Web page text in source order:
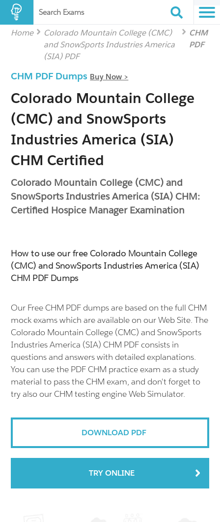
Search Exams
Home
Colorado Mountain College (CMC)
and SnowSports Industries America
(SIA) PDF
CHM
PDF
CHM PDF Dumps Buy Now >
Colorado Mountain College
(CMC) and SnowSports
Industries America (SIA)
CHM Certified
Colorado Mountain College (CMC) and
SnowSports Industries America (SIA) CHM:
Certified Hospice Manager Examination
How to use our free Colorado Mountain College
(CMC) and SnowSports Industries America (SIA)
CHM PDF Dumps
Our Free CHM PDF dumps are based on the full CHM
mock exams which are available on our Web Site. The
Colorado Mountain College (CMC) and SnowSports
Industries America (SIA) CHM PDF consists in
questions and answers with detailed explanations.
You can use the PDF CHM practice exam as a study
material to pass the CHM exam, and don't forget to
try also our CHM testing engine Web Simulator.
DOWNLOAD PDF
TRY ONLINE